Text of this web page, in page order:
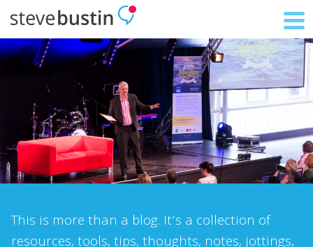
This is more than a blog. It’s a collection of